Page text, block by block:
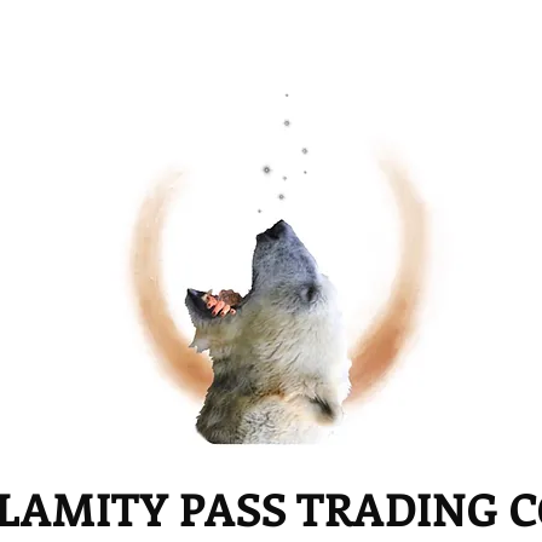
PASS TRADING